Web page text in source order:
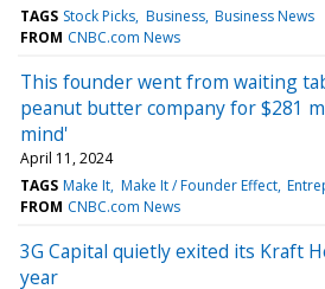
TAGS Stock Picks Business Business News
FROM CNBC.com News
This founder went from waiting
peanut butter company for $281
mind'
April 11, 2024
TAGS Make It Make It / Founder Effect
FROM CNBC.com News
3G Capital quietly exited its Kraft
year